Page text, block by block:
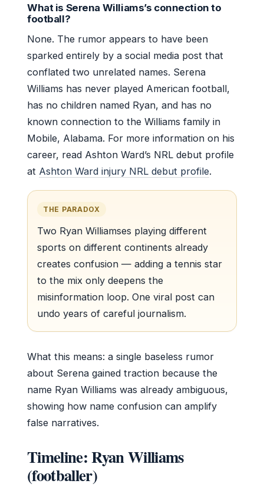
What is Serena Williams’s connection to
football?
None. The rumor appears to have been
sparked entirely by a social media post that
conflated two unrelated names. Serena
Williams has never played American football,
has no children named Ryan, and has no
known connection to the Williams family in
Mobile, Alabama. For more information on his
career, read Ashton Ward’s NRL debut profile
at Ashton Ward injury NRL debut profile.
THE PARADOX
Two Ryan Williamses playing different
sports on different continents already
creates confusion — adding a tennis star
to the mix only deepens the
misinformation loop. One viral post can
undo years of careful journalism.
What this means: a single baseless rumor
about Serena gained traction because the
name Ryan Williams was already ambiguous,
showing how name confusion can amplify
false narratives.
Timeline: Ryan Williams
(footballer)